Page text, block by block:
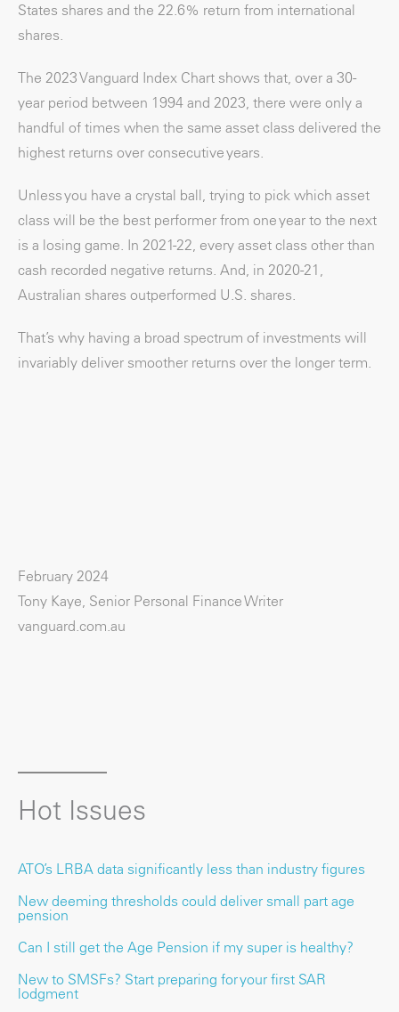
States shares and the 22.6% return from international
shares.
The 2023 Vanguard Index Chart shows that, over a 30-
year period between 1994 and 2023, there were only a
handful of times when the same asset class delivered the
highest returns over consecutive years.
Unless you have a crystal ball, trying to pick which asset
class will be the best performer from one year to the next
is a losing game. In 2021-22, every asset class other than
cash recorded negative returns. And, in 2020-21,
Australian shares outperformed U.S. shares.
That’s why having a broad spectrum of investments will
invariably deliver smoother returns over the longer term.
February 2024
Tony Kaye, Senior Personal Finance Writer
vanguard.com.au
Hot Issues
ATO’s LRBA data significantly less than industry figures
New deeming thresholds could deliver small part age
pension
Can I still get the Age Pension if my super is healthy?
New to SMSFs? Start preparing for your first SAR
lodgment